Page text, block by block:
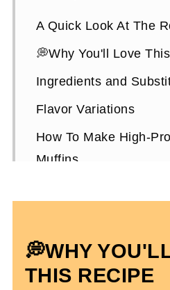
A Quick Look At The
💭Why You'll Love
Ingredients and
Flavor Variations
How To Make High-
Muffins
High-Protein Blueberry
More High-Protein
💭WHY
THIS RECIPE